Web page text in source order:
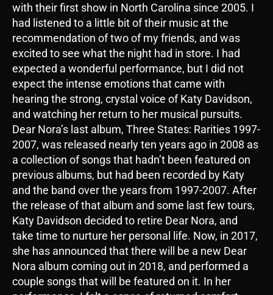
with their first show in North Carolina since 2005. I
had listened to a little bit of their music at the
recommendation of two of my friends, and was
excited to see what the night had in store. I had
expected a wonderful performance, but I did not
expect the intense emotions that came with
hearing the strong, crystal voice of Katy Davidson,
and watching her return to her musical pursuits.
Dear Nora’s last album, Three States: Rarities 1997-
2007, was released nearly ten years ago in 2008 as
a collection of songs that hadn’t been featured on
previous albums, but had been recorded by Katy
and the band over the years from 1997-2007. After
the release of that album and some last few tours,
Katy Davidson decided to retire Dear Nora, and
take time to nurture her personal life. Now, in 2017,
she has announced that there will be a new Dear
Nora album coming out in 2018, and performed a
couple songs that will be featured on it. In her